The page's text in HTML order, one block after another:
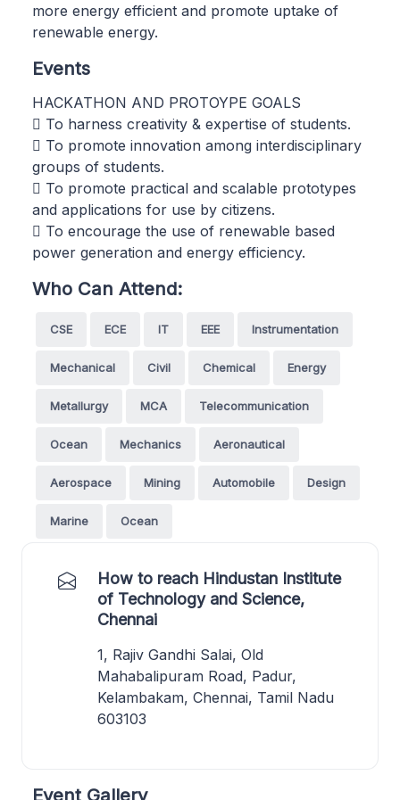
more energy efficient and promote uptake of
renewable energy.
Events
HACKATHON AND PROTOYPE GOALS
 To harness creativity & expertise of students.
 To promote innovation among interdisciplinary
groups of students.
 To promote practical and scalable prototypes
and applications for use by citizens.
 To encourage the use of renewable based
power generation and energy efficiency.
Who Can Attend:
CSE ECE IT EEE Instrumentation
Mechanical Civil Chemical Energy
Metallurgy MCA Telecommunication
Ocean Mechanics Aeronautical
Aerospace Mining Automobile Design
Marine Ocean
How to reach Hindustan Institute
of Technology and Science,
Chennai
1, Rajiv Gandhi Salai, Old
Mahabalipuram Road, Padur,
Kelambakam, Chennai, Tamil Nadu
603103
Event Gallery